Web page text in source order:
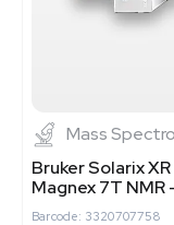
Mass
Bruker Solarix
Magnex 7T
Barcode: 3320707758